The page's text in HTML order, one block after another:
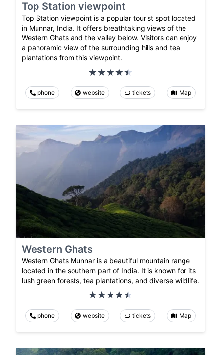
Top Station viewpoint
Top Station viewpoint is a popular tourist spot located
in Munnar, India. It offers breathtaking views of the
Western Ghats and the valley below. Visitors can enjoy
a panoramic view of the surrounding hills and tea
plantations from this viewpoint.
phone website tickets Map
Western Ghats
Western Ghats Munnar is a beautiful mountain range
located in the southern part of India. It is known for its
lush green forests, tea plantations, and diverse wildlife.
phone website tickets Map